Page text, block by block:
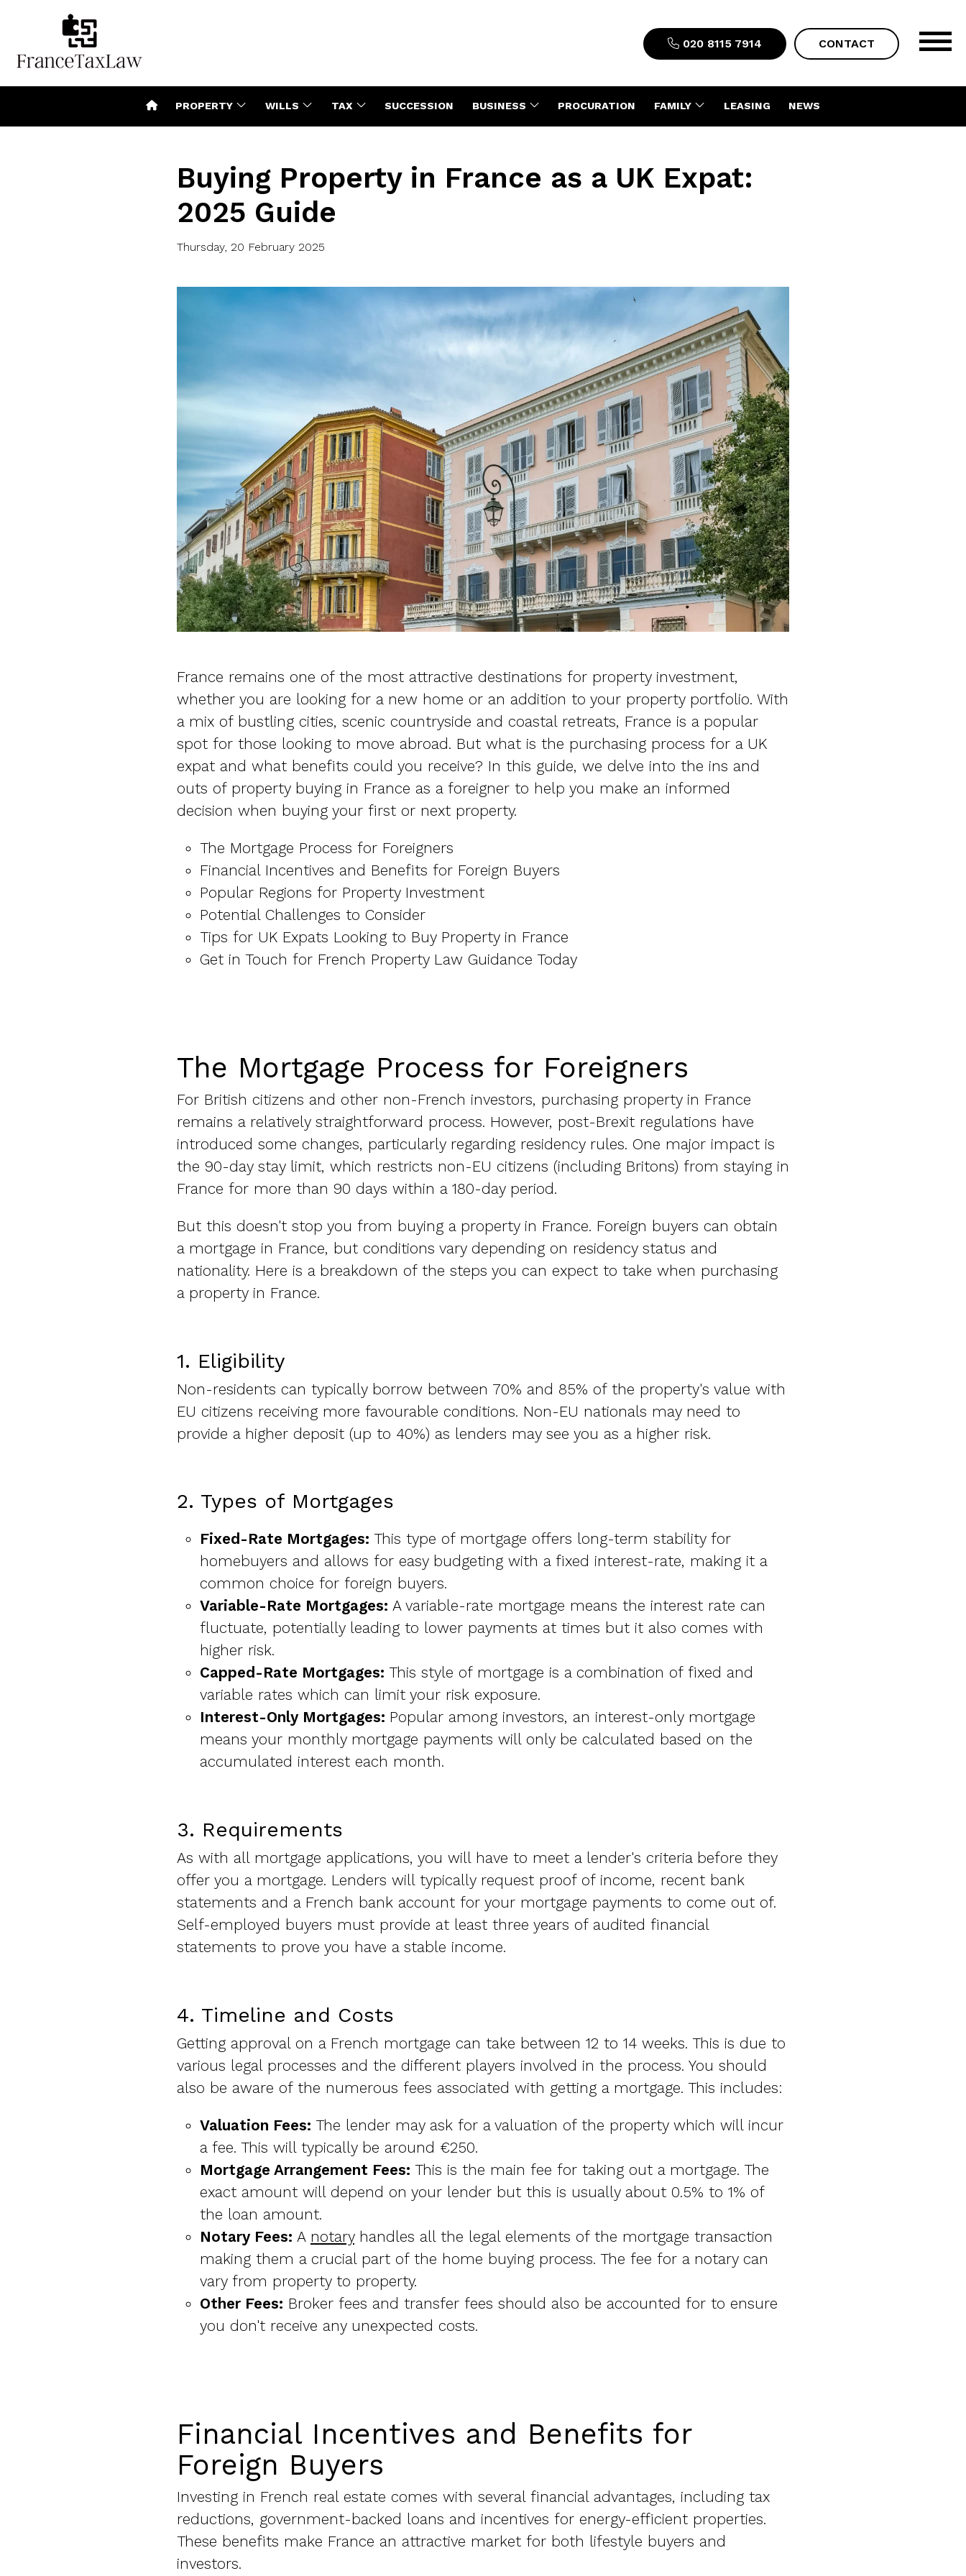
020 8115 7914 CONTACT
PROPERTY WILLS TAX SUCCESSION BUSINESS PROCURATION FAMILY LEASING NEWS
Buying Property in France as a UK Expat:
2025 Guide
Thursday, 20 February 2025
France remains one of the most attractive destinations for property investment,
whether you are looking for a new home or an addition to your property portfolio. With
a mix of bustling cities, scenic countryside and coastal retreats, France is a popular
spot for those looking to move abroad. But what is the purchasing process for a UK
expat and what benefits could you receive? In this guide, we delve into the ins and
outs of property buying in France as a foreigner to help you make an informed
decision when buying your first or next property.
The Mortgage Process for Foreigners
Financial Incentives and Benefits for Foreign Buyers
Popular Regions for Property Investment
Potential Challenges to Consider
Tips for UK Expats Looking to Buy Property in France
Get in Touch for French Property Law Guidance Today
The Mortgage Process for Foreigners
For British citizens and other non-French investors, purchasing property in France
remains a relatively straightforward process. However, post-Brexit regulations have
introduced some changes, particularly regarding residency rules. One major impact is
the 90-day stay limit, which restricts non-EU citizens (including Britons) from staying in
France for more than 90 days within a 180-day period.
But this doesn't stop you from buying a property in France. Foreign buyers can obtain
a mortgage in France, but conditions vary depending on residency status and
nationality. Here is a breakdown of the steps you can expect to take when purchasing
a property in France.
1. Eligibility
Non-residents can typically borrow between 70% and 85% of the property's value with
EU citizens receiving more favourable conditions. Non-EU nationals may need to
provide a higher deposit (up to 40%) as lenders may see you as a higher risk.
2. Types of Mortgages
Fixed-Rate Mortgages: This type of mortgage offers long-term stability for
homebuyers and allows for easy budgeting with a fixed interest-rate, making it a
common choice for foreign buyers.
Variable-Rate Mortgages: A variable-rate mortgage means the interest rate can
fluctuate, potentially leading to lower payments at times but it also comes with
higher risk.
Capped-Rate Mortgages: This style of mortgage is a combination of fixed and
variable rates which can limit your risk exposure.
Interest-Only Mortgages: Popular among investors, an interest-only mortgage
means your monthly mortgage payments will only be calculated based on the
accumulated interest each month.
3. Requirements
As with all mortgage applications, you will have to meet a lender's criteria before they
offer you a mortgage. Lenders will typically request proof of income, recent bank
statements and a French bank account for your mortgage payments to come out of.
Self-employed buyers must provide at least three years of audited financial
statements to prove you have a stable income.
4. Timeline and Costs
Getting approval on a French mortgage can take between 12 to 14 weeks. This is due to
various legal processes and the different players involved in the process. You should
also be aware of the numerous fees associated with getting a mortgage. This includes:
Valuation Fees: The lender may ask for a valuation of the property which will incur
a fee. This will typically be around €250.
Mortgage Arrangement Fees: This is the main fee for taking out a mortgage. The
exact amount will depend on your lender but this is usually about 0.5% to 1% of
the loan amount.
Notary Fees: A notaryhandles all the legal elements of the mortgage transaction
making them a crucial part of the home buying process. The fee for a notary can
vary from property to property.
Other Fees: Broker fees and transfer fees should also be accounted for to ensure
you don't receive any unexpected costs.
Financial Incentives and Benefits for
Foreign Buyers
Investing in French real estate comes with several financial advantages, including tax
reductions, government-backed loans and incentives for energy-efficient properties.
These benefits make France an attractive market for both lifestyle buyers and
investors.